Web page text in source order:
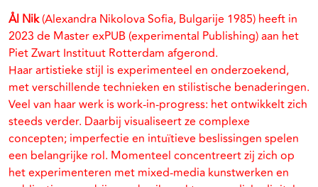
Ål Nik(Alexandra Nikolova Sofia, Bulgarije 1985) heeft in
2023 de Master exPUB (experimental Publishing) aan het
Piet Zwart Instituut Rotterdam afgerond.
Haar artistieke stijl is experimenteel en onderzoekend,
met verschillende technieken en stilistische benaderingen.
Veel van haar werk is work-in-progress: het ontwikkelt zich
steeds verder. Daarbij visualiseert ze complexe
concepten; imperfectie en intuïtieve beslissingen spelen
een belangrijke rol. Momenteel concentreert zij zich op
het experimenteren met mixed-media kunstwerken en